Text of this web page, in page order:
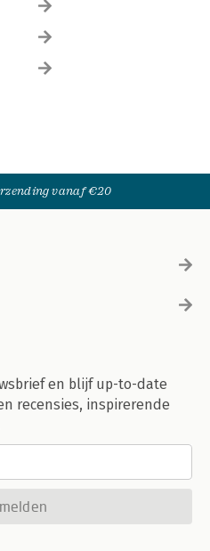
vanaf €20
en blijf up-to-date
recensies, inspirerende